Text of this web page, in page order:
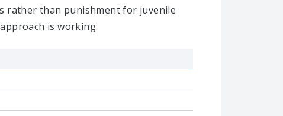
rather than punishment for juvenile
is working.